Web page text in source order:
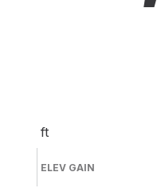
ft
ELEV GAIN